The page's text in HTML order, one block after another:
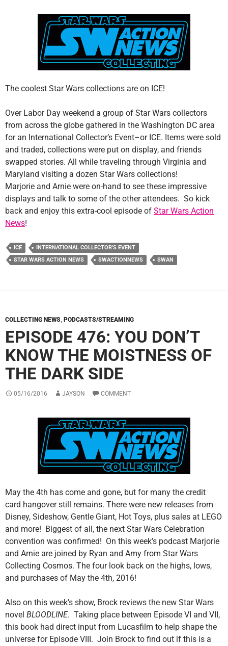
The coolest Star Wars collections are on ICE!
Over Labor Day weekend a group of Star Wars collectors
from across the globe gathered in the Washington DC area
for an International Collector’s Event–or ICE. Items were sold
and traded, collections were put on display, and friends
swapped stories. All while traveling through Virginia and
Maryland visiting a dozen Star Wars collections!
Marjorie and Arnie were on-hand to see these impressive
displays and talk to some of the other attendees. So kick
back and enjoy this extra-cool episode of Star Wars Action
News!
ICE
INTERNATIONAL COLLECTOR'S EVENT
STAR WARS ACTION NEWS
SWACTIONNEWS SWAN
COLLECTING NEWS, PODCASTS/STREAMING
EPISODE 476: YOU DON’T
KNOW THE MOISTNESS OF
THE DARK SIDE
05/16/2016 JAYSON COMMENT
May the 4th has come and gone, but for many the credit
card hangover still remains. There were new releases from
Disney, Sideshow, Gentle Giant, Hot Toys, plus sales at LEGO
and more! Biggest of all, the next Star Wars Celebration
convention was confirmed! On this week’s podcast Marjorie
and Arnie are joined by Ryan and Amy from Star Wars
Collecting Cosmos. The four look back on the highs, lows,
and purchases of May the 4th, 2016!
Also on this week’s show, Brock reviews the new Star Wars
novel BLOODLINE. Taking place between Episode VI and VII,
this book had direct input from Lucasfilm to help shape the
universe for Episode VIII. Join Brock to find out if this is a